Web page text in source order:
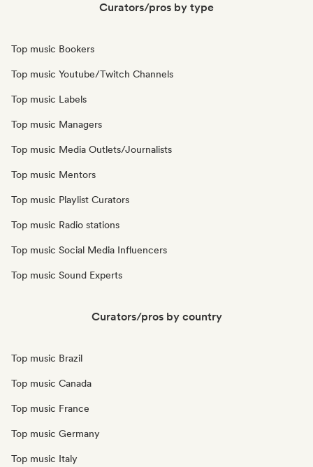
Curators/pros by type
Top music Bookers
Top music Youtube/Twitch Channels
Top music Labels
Top music Managers
Top music Media Outlets/Journalists
Top music Mentors
Top music Playlist Curators
Top music Radio stations
Top music Social Media Influencers
Top music Sound Experts
Curators/pros by country
Top music Brazil
Top music Canada
Top music France
Top music Germany
Top music Italy